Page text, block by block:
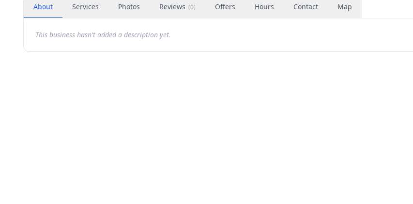
About Services Photos Reviews (0) Offers Hours Contact Map
This business hasn't added a description yet.